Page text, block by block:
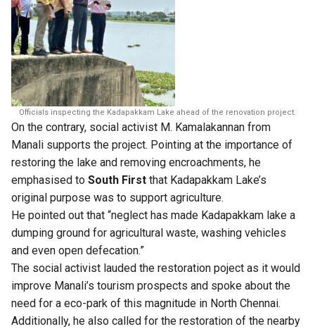
Officials inspecting the Kadapakkam Lake ahead of the renovation project.
On the contrary, social activist M. Kamalakannan from
Manali supports the project. Pointing at the importance of
restoring the lake and removing encroachments, he
emphasised to South First that Kadapakkam Lake’s
original purpose was to support agriculture.
He pointed out that “neglect has made Kadapakkam lake a
dumping ground for agricultural waste, washing vehicles
and even open defecation.”
The social activist lauded the restoration poject as it would
improve Manali’s tourism prospects and spoke about the
need for a eco-park of this magnitude in North Chennai.
Additionally, he also called for the restoration of the nearby